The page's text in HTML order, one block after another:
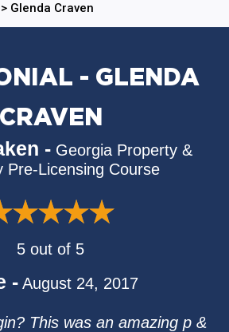
Glenda Craven
- GLENDA
CRAVEN
- Georgia Property &
Pre-Licensing Course
5 out of 5
- August 24, 2017
This was an amazing p &